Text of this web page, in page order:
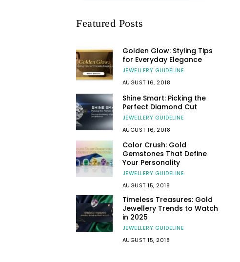
Featured Posts
Golden Glow: Styling Tips
for Everyday Elegance
JEWELLERY GUIDELINE
AUGUST 16, 2018
Shine Smart: Picking the
Perfect Diamond Cut
JEWELLERY GUIDELINE
AUGUST 16, 2018
Color Crush: Gold
Gemstones That Define
Your Personality
JEWELLERY GUIDELINE
AUGUST 15, 2018
Timeless Treasures: Gold
Jewellery Trends to Watch
in 2025
JEWELLERY GUIDELINE
AUGUST 15, 2018